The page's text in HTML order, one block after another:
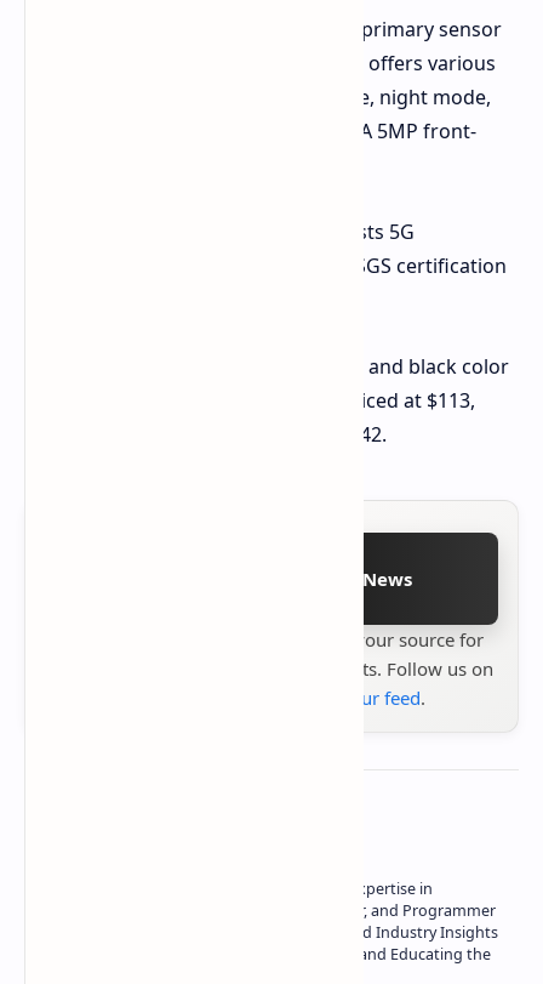
The camera system includes a 13MP primary sensor
capable of recording 1080p videos. It offers various
shooting modes, including time-lapse, night mode,
portrait mode, panorama, and HDR. A 5MP front-
Furthermore, the Honor Play 9C boasts 5G
connectivity and has received Swiss SGS certification
The Honor Play 9C is available in blue and black color
options. The 6GB/128GB variant is priced at $113,
while the 8GB/256GB model costs $142.
Follow on Google News
your source for
the latest tech reviews, news & insights. Follow us on
add us to your feed.
Owner of Technetbook | 10+ Years of Expertise in
Technology | Seasoned Writer, Designer, and Programmer
| Specialist in In-Depth Tech Reviews and Industry Insights
| Passionate about Driving Innovation and Educating the